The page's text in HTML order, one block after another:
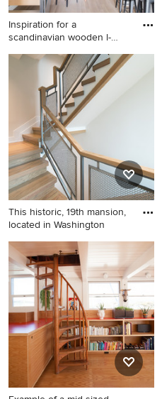
Inspiration for a
scandinavian wooden l-
Inspiration for a scandinavian
wooden l-shaped open
staircase remodel in New
This historic, 19th mansion,
located in Washington
Example of a danish wooden
staircase design in DC Metro
with wooden risers